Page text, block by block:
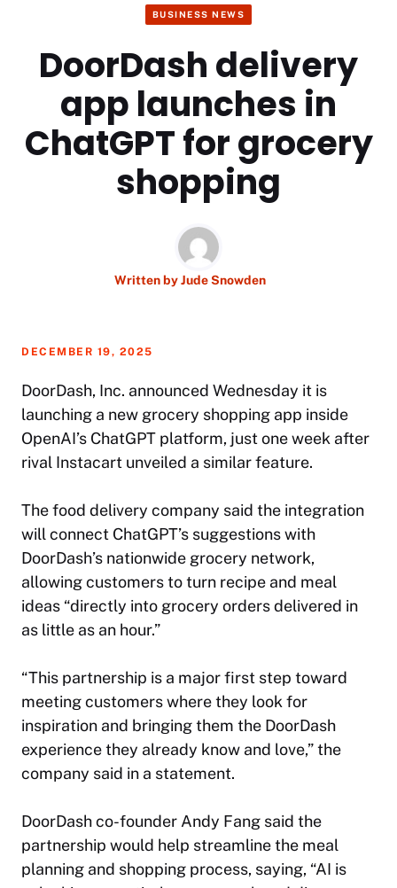
BUSINESS NEWS
DoorDash delivery
app launches in
ChatGPT for grocery
shopping
Written byJude Snowden
DECEMBER 19, 2025
DoorDash, Inc. announced Wednesday it is
launching a new grocery shopping app inside
OpenAI’s ChatGPT platform, just one week after
rival Instacart unveiled a similar feature.
The food delivery company said the integration
will connect ChatGPT’s suggestions with
DoorDash’s nationwide grocery network,
allowing customers to turn recipe and meal
ideas “directly into grocery orders delivered in
as little as an hour.”
“This partnership is a major first step toward
meeting customers where they look for
inspiration and bringing them the DoorDash
experience they already know and love,” the
company said in a statement.
DoorDash co-founder Andy Fang said the
partnership would help streamline the meal
planning and shopping process, saying, “AI is